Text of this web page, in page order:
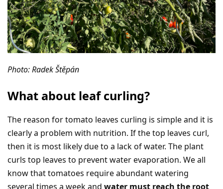
Photo: Radek Štěpán
What about leaf curling?
The reason for tomato leaves curling is simple and it is
clearly a problem with nutrition. If the top leaves curl,
then it is most likely due to a lack of water. The plant
curls top leaves to prevent water evaporation. We all
know that tomatoes require abundant watering
several times a week and water must reach the root